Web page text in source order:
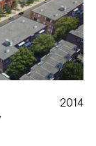
2014